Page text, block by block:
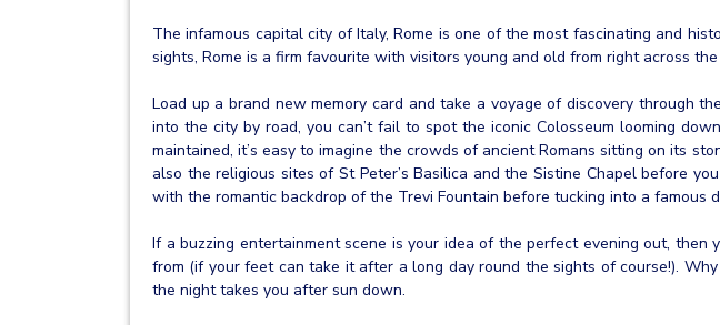
The infamous capital city of Italy, Rome is one of the most fascinating and
sights, Rome is a firm favourite with visitors young and old from right across
Load up a brand new memory card and take a voyage of discovery through
into the city by road, you can’t fail to spot the iconic Colosseum looming
maintained, it’s easy to imagine the crowds of ancient Romans sitting on its
also the religious sites of St Peter’s Basilica and the Sistine Chapel before
with the romantic backdrop of the Trevi Fountain before tucking into a
If a buzzing entertainment scene is your idea of the perfect evening out,
from (if your feet can take it after a long day round the sights of course!).
the night takes you after sun down.